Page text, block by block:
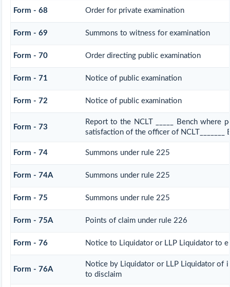
Form - 68 Order for private examination
Form - 69 Summons to witness for examination
Form - 70 Order directing public examination
Form - 71 Notice of public examination
Form - 72 Notice of public examination
Form - 73
Report to the NCLT _____ Bench where
satisfaction of the officer of NCLT_______
Form - 74 Summons under rule 225
Form - 74A Summons under rule 225
Form - 75 Summons under rule 225
Form - 75A Points of claim under rule 226
Form - 76 Notice to Liquidator or LLP Liquidator to
Form - 76A
Notice by Liquidator or LLP Liquidator of
to disclaim